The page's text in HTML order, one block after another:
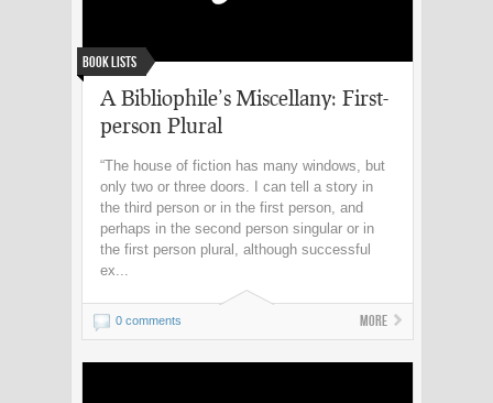
Book Lists
A Bibliophile’s Miscellany: First-
person Plural
“The house of fiction has many windows, but
only two or three doors. I can tell a story in
the third person or in the first person, and
perhaps in the second person singular or in
the first person plural, although successful
ex...
0 comments More